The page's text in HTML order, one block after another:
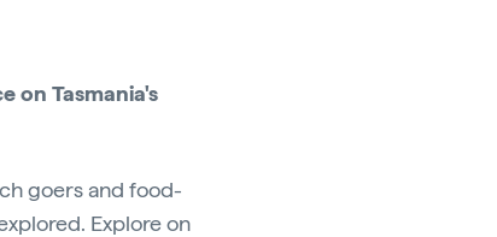
on Tasmania's
goers and food-
Explore on